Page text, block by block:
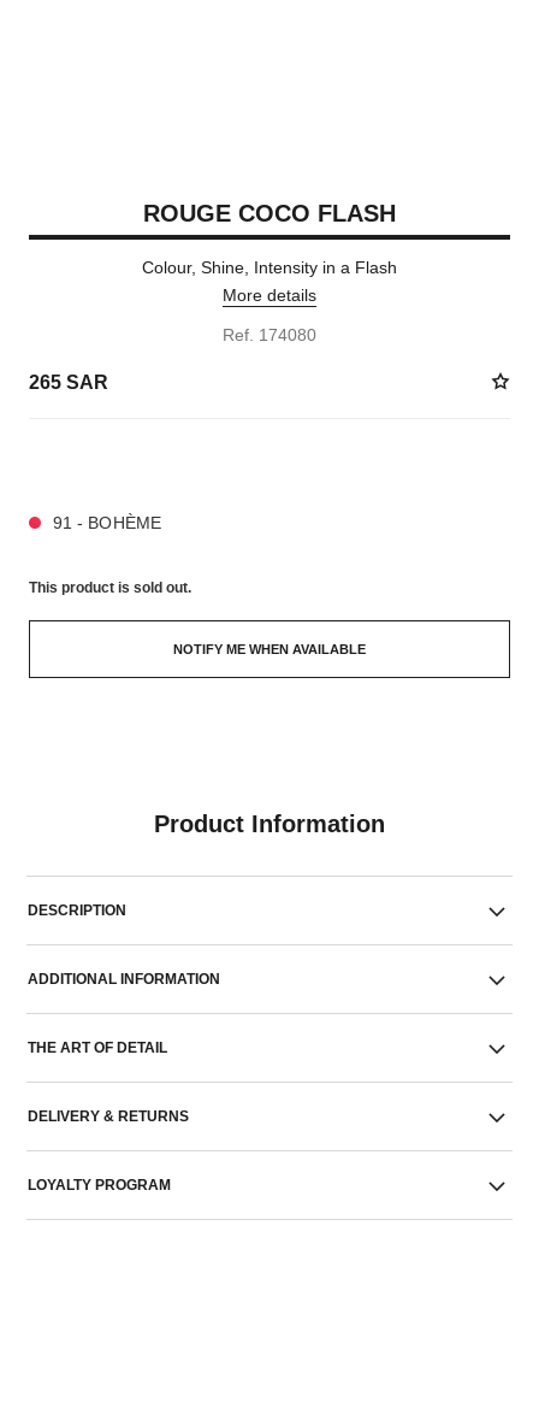
ROUGE COCO FLASH
Colour, Shine, Intensity in a Flash
More details
Ref. 174080
265 SAR
91 - BOHÈME
This product is sold out.
NOTIFY ME WHEN AVAILABLE
Product Information
DESCRIPTION
ADDITIONAL INFORMATION
THE ART OF DETAIL
DELIVERY & RETURNS
LOYALTY PROGRAM